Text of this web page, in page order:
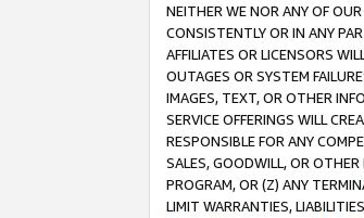
NEITHER WE NOR ANY OF
CONSISTENTLY OR IN ANY
AFFILIATES OR LICENSORS
OUTAGES OR SYSTEM
IMAGES, TEXT, OR OTHER
SERVICE OFFERINGS WILL
RESPONSIBLE FOR ANY
SALES, GOODWILL, OR
PROGRAM, OR (Z) ANY
LIMIT WARRANTIES,